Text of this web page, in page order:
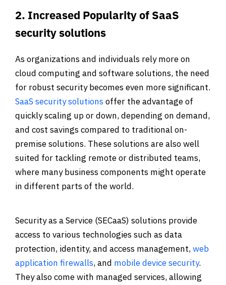
2. Increased Popularity of SaaS
security solutions
As organizations and individuals rely more on
cloud computing and software solutions, the need
for robust security becomes even more significant.
SaaS security solutionsoffer the advantage of
quickly scaling up or down, depending on demand,
and cost savings compared to traditional on-
premise solutions. These solutions are also well
suited for tackling remote or distributed teams,
where many business components might operate
in different parts of the world.
Security as a Service (SECaaS) solutions provide
access to various technologies such as data
protection, identity, and access management,web
application firewalls, and mobile device security.
They also come with managed services, allowing